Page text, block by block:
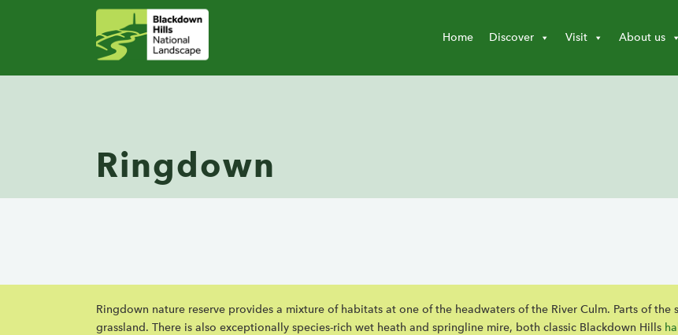
Home Discover Visit About us
Ringdown
Ringdown nature reserve provides a mixture of habitats at one of the headwaters of the River Culm. Parts of
grassland. There is also exceptionally species-rich wet heath and springline mire, both classic Blackdown Hills